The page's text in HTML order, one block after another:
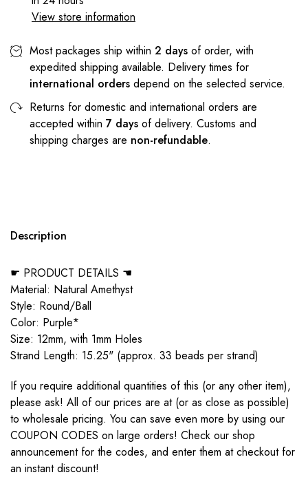
View store information
Most packages ship within 2 days of order, with
expedited shipping available. Delivery times for
international orders depend on the selected service.
Returns for domestic and international orders are
accepted within 7 days of delivery. Customs and
shipping charges are non-refundable.
Description
☛ PRODUCT DETAILS ☚
Material: Natural Amethyst
Style: Round/Ball
Color: Purple*
Size: 12mm, with 1mm Holes
Strand Length: 15.25" (approx. 33 beads per strand)
If you require additional quantities of this (or any other item),
please ask! All of our prices are at (or as close as possible)
to wholesale pricing. You can save even more by using our
COUPON CODES on large orders! Check our shop
announcement for the codes, and enter them at checkout for
an instant discount!